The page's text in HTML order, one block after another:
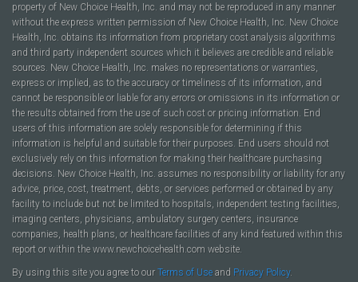
property of New Choice Health, Inc. and may not be reproduced in any manner
without the express written permission of New Choice Health, Inc. New Choice
Health, Inc. obtains its information from proprietary cost analysis algorithms
and third party independent sources which it believes are credible and reliable
sources. New Choice Health, Inc. makes no representations or warranties,
express or implied, as to the accuracy or timeliness of its information, and
cannot be responsible or liable for any errors or omissions in its information or
the results obtained from the use of such cost or pricing information. End
users of this information are solely responsible for determining if this
information is helpful and suitable for their purposes. End users should not
exclusively rely on this information for making their healthcare purchasing
decisions. New Choice Health, Inc. assumes no responsibility or liability for any
advice, price, cost, treatment, debts, or services performed or obtained by any
facility to include but not be limited to hospitals, independent testing facilities,
imaging centers, physicians, ambulatory surgery centers, insurance
companies, health plans, or healthcare facilities of any kind featured within this
report or within the www.newchoicehealth.com website.
By using this site you agree to our Terms of Use and Privacy Policy.